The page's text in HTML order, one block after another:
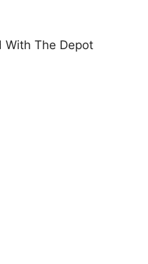
With The Depot